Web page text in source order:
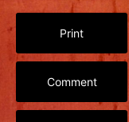
Print
Comment